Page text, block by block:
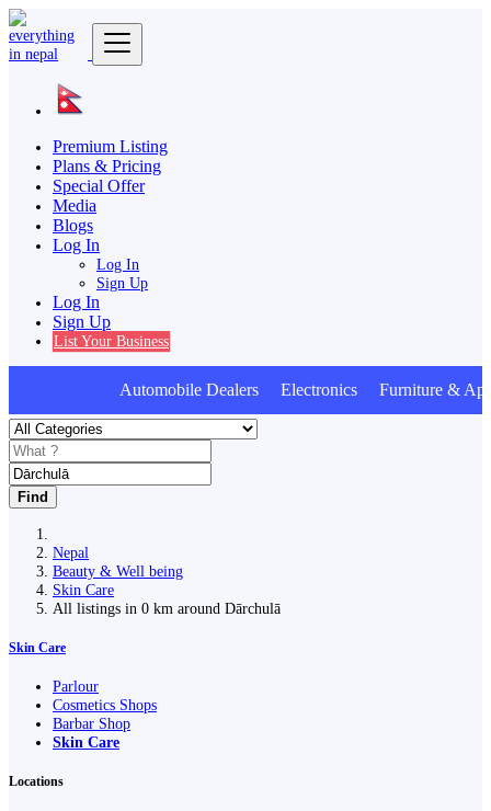
Premium Listing
Plans & Pricing
Special Offer
Media
Blogs
Log In
Log In
Sign Up
Log In
Sign Up
List Your Business
Automobile Dealers Electronics Furniture &
Find
Nepal
Beauty & Well being
Skin Care
All listings in 0 km around Dārchulā
Skin Care
Parlour
Cosmetics Shops
Barbar Shop
Skin Care
Locations